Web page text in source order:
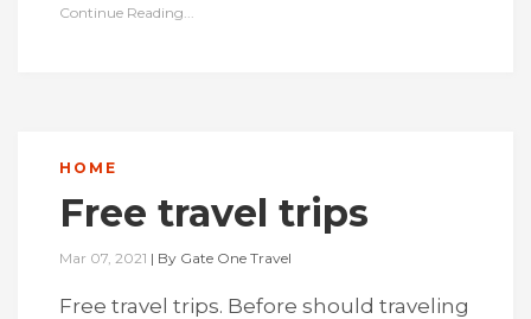
Continue Reading...
HOME
Free travel trips
Mar 07, 2021 | By Gate One Travel
Free travel trips. Before should traveling